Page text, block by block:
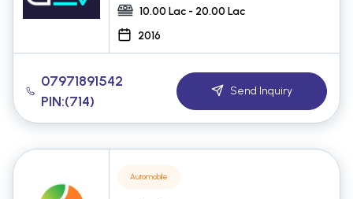
10.00 Lac - 20.00 Lac
2016
07971891542
PIN:(714)
Send Inquiry
Automobile